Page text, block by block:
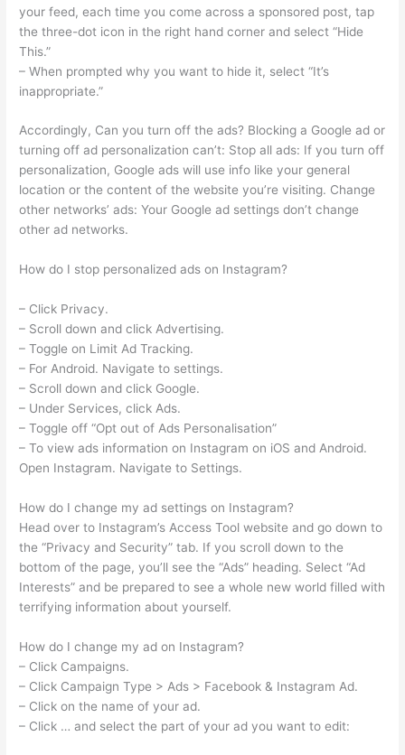
your feed, each time you come across a sponsored post, tap
the three-dot icon in the right hand corner and select “Hide
This.”
– When prompted why you want to hide it, select “It’s
inappropriate.”
Accordingly, Can you turn off the ads? Blocking a Google ad or
turning off ad personalization can’t: Stop all ads: If you turn off
personalization, Google ads will use info like your general
location or the content of the website you’re visiting. Change
other networks’ ads: Your Google ad settings don’t change
other ad networks.
How do I stop personalized ads on Instagram?
– Click Privacy.
– Scroll down and click Advertising.
– Toggle on Limit Ad Tracking.
– For Android. Navigate to settings.
– Scroll down and click Google.
– Under Services, click Ads.
– Toggle off “Opt out of Ads Personalisation”
– To view ads information on Instagram on iOS and Android.
Open Instagram. Navigate to Settings.
How do I change my ad settings on Instagram?
Head over to Instagram’s Access Tool website and go down to
the “Privacy and Security” tab. If you scroll down to the
bottom of the page, you’ll see the “Ads” heading. Select “Ad
Interests” and be prepared to see a whole new world filled with
terrifying information about yourself.
How do I change my ad on Instagram?
– Click Campaigns.
– Click Campaign Type > Ads > Facebook & Instagram Ad.
– Click on the name of your ad.
– Click … and select the part of your ad you want to edit: